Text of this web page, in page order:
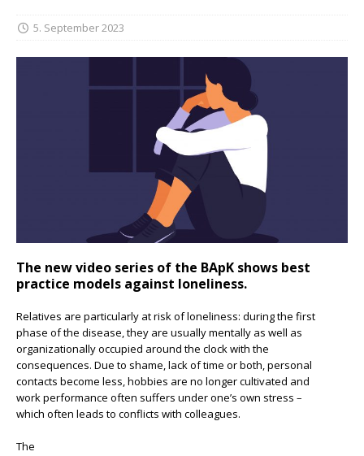
5. September 2023
The new video series of the BApK shows best
practice models against loneliness.
Relatives are particularly at risk of loneliness: during the first
phase of the disease, they are usually mentally as well as
organizationally occupied around the clock with the
consequences. Due to shame, lack of time or both, personal
contacts become less, hobbies are no longer cultivated and
work performance often suffers under one’s own stress –
which often leads to conflicts with colleagues.
The